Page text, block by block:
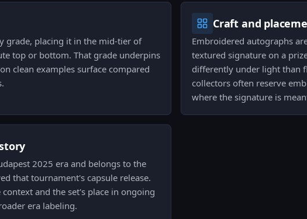
grade, placing it in the mid-tier of
top or bottom. That grade underpins
clean examples surface compared
Craft and
Embroidered autographs
textured signature on a
differently under light than
collectors often reserve
where the signature is
2025 era and belongs to the
that tournament's capsule release.
and the set's place in ongoing
era labeling.